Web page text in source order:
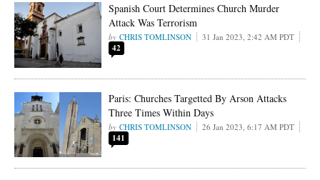
Spanish Court Determines Church Murder
Attack Was Terrorism
CHRIS TOMLINSON 31 Jan 2023, 2:42 AM PDT
42
Paris: Churches Targetted By Arson Attacks
Three Times Within Days
CHRIS TOMLINSON 26 Jan 2023, 6:17 AM PDT
141